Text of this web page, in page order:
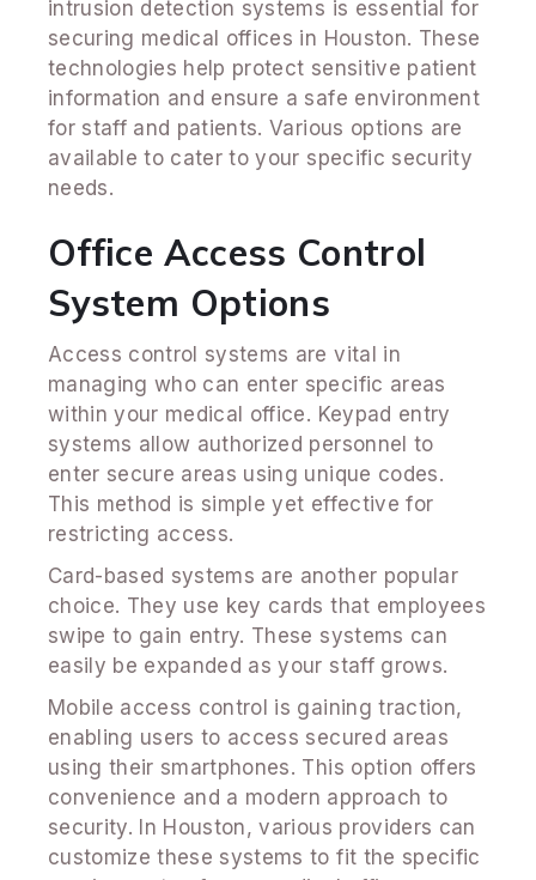
intrusion detection systems is essential for
securing medical offices in Houston. These
technologies help protect sensitive patient
information and ensure a safe environment
for staff and patients. Various options are
available to cater to your specific security
needs.
Office Access Control
System Options
Access control systems are vital in
managing who can enter specific areas
within your medical office. Keypad entry
systems allow authorized personnel to
enter secure areas using unique codes.
This method is simple yet effective for
restricting access.
Card-based systems are another popular
choice. They use key cards that employees
swipe to gain entry. These systems can
easily be expanded as your staff grows.
Mobile access control is gaining traction,
enabling users to access secured areas
using their smartphones. This option offers
convenience and a modern approach to
security. In Houston, various providers can
customize these systems to fit the specific